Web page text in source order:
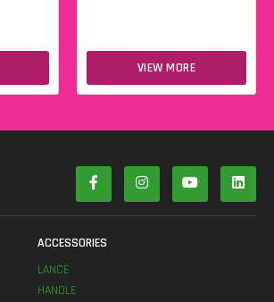
VIEW MORE
ACCESSORIES
LANCE
HANDLE